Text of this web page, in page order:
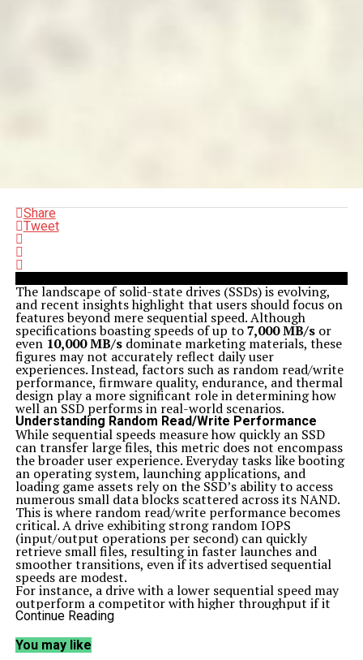
Share
Tweet
The landscape of solid-state drives (SSDs) is evolving,
and recent insights highlight that users should focus on
features beyond mere sequential speed. Although
specifications boasting speeds of up to7,000 MB/sor
even 10,000 MB/sdominate marketing materials, these
figures may not accurately reflect daily user
experiences. Instead, factors such as random read/write
performance, firmware quality, endurance, and thermal
design play a more significant role in determining how
well an SSD performs in real-world scenarios.
Understanding Random Read/Write Performance
While sequential speeds measure how quickly an SSD
can transfer large files, this metric does not encompass
the broader user experience. Everyday tasks like booting
an operating system, launching applications, and
loading game assets rely on the SSD’s ability to access
numerous small data blocks scattered across its NAND.
This is where random read/write performance becomes
critical. A drive exhibiting strong random IOPS
(input/output operations per second) can quickly
retrieve small files, resulting in faster launches and
smoother transitions, even if its advertised sequential
speeds are modest.
For instance, a drive with a lower sequential speed may
outperform a competitor with higher throughput if it
excels in random I/O performance. This distinction
potential metrics when assessing SSD performance.
Prioritizing Firmware Quality
Continue Reading
You may like